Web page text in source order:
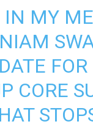
IN MY
CORE